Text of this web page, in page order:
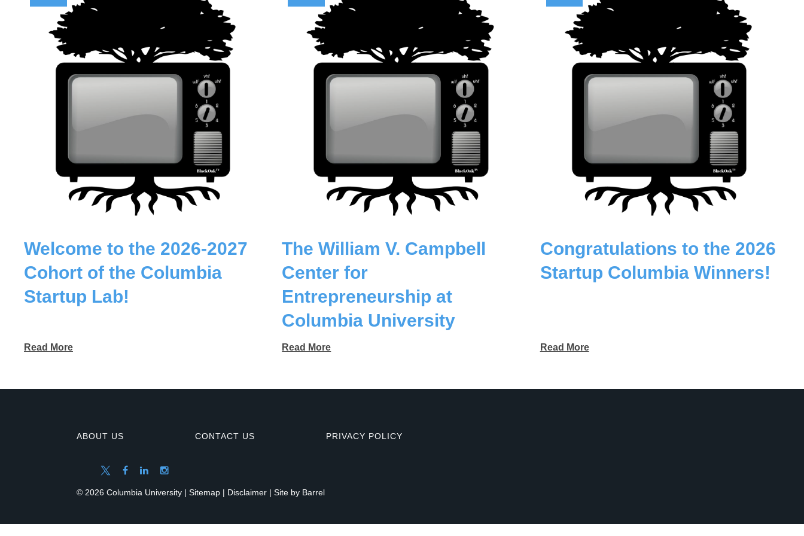
Welcome to the 2026-2027
Cohort of the Columbia
Startup Lab!
Read More
The William V. Campbell
Center for
Entrepreneurship at
Columbia University
Read More
Congratulations to the 2026
Startup Columbia Winners!
Read More
ABOUT US CONTACT US PRIVACY POLICY
© 2026 Columbia University | Sitemap | Disclaimer | Site by Barrel